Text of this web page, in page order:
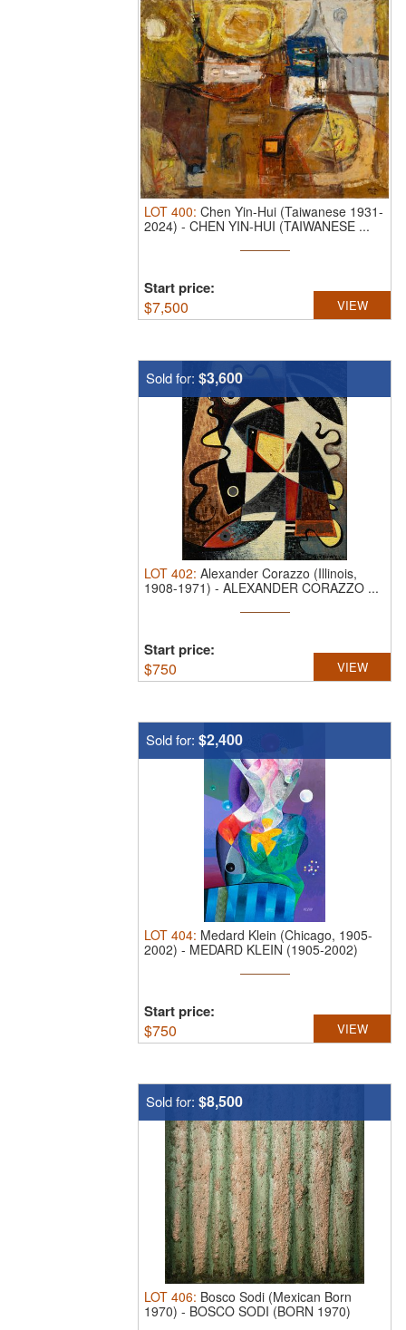
LOT 400: Chen Yin-Hui (Taiwanese 1931-
2024) - CHEN YIN-HUI (TAIWANESE ...
Start price:
$7,500 VIEW
Sold for: $3,600
LOT 402: Alexander Corazzo (Illinois,
1908-1971) - ALEXANDER CORAZZO ...
Start price:
$750 VIEW
Sold for: $2,400
LOT 404: Medard Klein (Chicago, 1905-
2002) - MEDARD KLEIN (1905-2002)
Start price:
$750 VIEW
Sold for: $8,500
LOT 406: Bosco Sodi (Mexican Born
1970) - BOSCO SODI (BORN 1970)